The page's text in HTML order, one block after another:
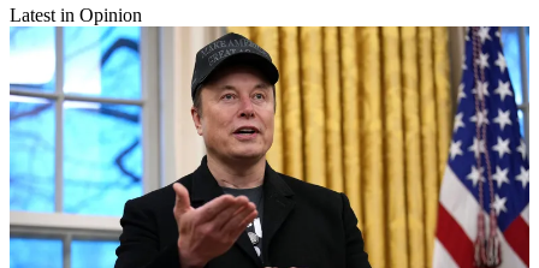
Latest in Opinion